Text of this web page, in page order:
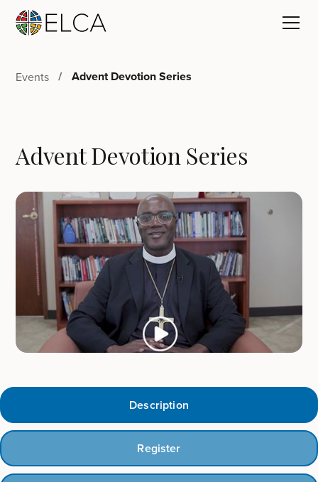
Events Advent Devotion Series
Advent Devotion Series
Description
Register